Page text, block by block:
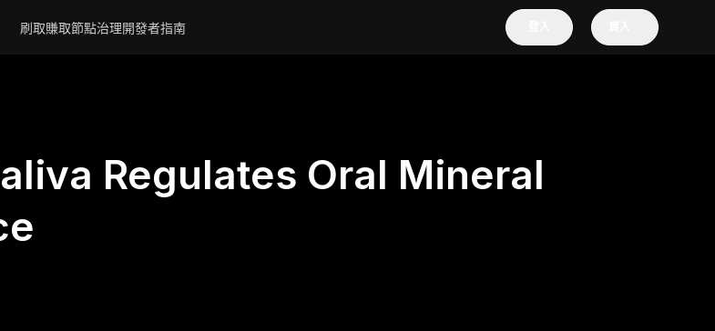
刷取賺取節點治理開發者指南
Regulates Oral Mineral